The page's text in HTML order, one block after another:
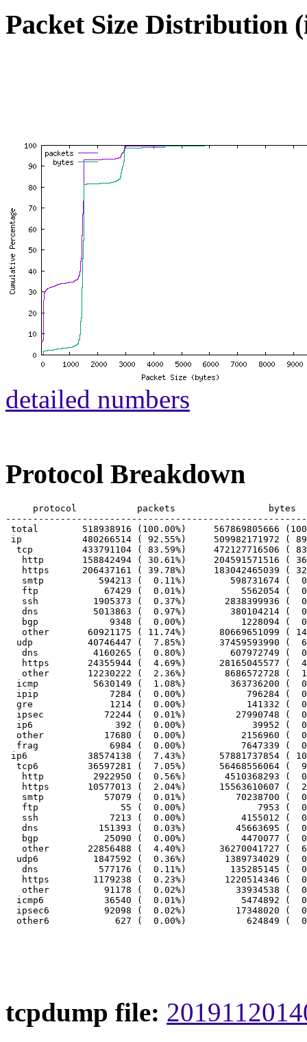
Packet Size Distribution
detailed numbers
Protocol Breakdown
     protocol		packets			bytes		bytes/pkt
total        518938916 (100.00%)     567869805666
ip           480266514 ( 92.55%)     509982171972 (
tcp         433791104 ( 83.59%)     472127716506 (
http       158842494 ( 30.61%)     204591571516 (
https      206437161 ( 39.78%)     183042465039 (
smtp          594213 (  0.11%)        598731674 (
ftp            67429 (  0.01%)          5562054 (
ssh          1905373 (  0.37%)       2838399936 (
dns          5013863 (  0.97%)        380104214 (
bgp             9348 (  0.00%)          1228094 (
other       60921175 ( 11.74%)      80669651099 (
udp          40746447 (  7.85%)      37459593990 (
dns          4160265 (  0.80%)        607972749 (
https       24355944 (  4.69%)      28165045577 (
other       12230222 (  2.36%)       8686572728 (
icmp          5630149 (  1.08%)        363736200 (
ipip             7284 (  0.00%)           796284 (
gre              1214 (  0.00%)           141332 (
ipsec           72244 (  0.01%)         27990748 (
ip6               392 (  0.00%)            39952 (
other           17680 (  0.00%)          2156960 (
frag             6984 (  0.00%)          7647339 (
ip6           38574138 (  7.43%)      57881737854 (
tcp6         36597281 (  7.05%)      56468556064 (
http         2922950 (  0.56%)       4510368293 (
https       10577013 (  2.04%)      15563610607 (
smtp           57079 (  0.01%)         70238700 (
ftp               55 (  0.00%)             7953 (
ssh             7213 (  0.00%)          4155012 (
dns           151393 (  0.03%)         45663695 (
bgp            25090 (  0.00%)          4470077 (
other       22856488 (  4.40%)      36270041727 (
udp6          1847592 (  0.36%)       1389734029 (
dns           577176 (  0.11%)        135285145 (
https        1179238 (  0.23%)       1220514346 (
other          91178 (  0.02%)         33934538 (
icmp6           36540 (  0.01%)          5474892 (
ipsec6          92098 (  0.02%)         17348020 (
tcpdump file: